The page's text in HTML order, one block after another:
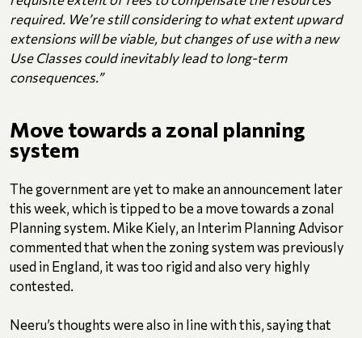
required. We’re still considering to what extent upward
extensions will be viable, but changes of use with a new
Use Classes could inevitably lead to long-term
consequences.”
Move towards a zonal planning
system
The government are yet to make an announcement later
this week, which is tipped to be a move towards a zonal
Planning system. Mike Kiely, an Interim Planning Advisor
commented that when the zoning system was previously
used in England, it was too rigid and also very highly
contested.
Neeru’s thoughts were also in line with this, saying that